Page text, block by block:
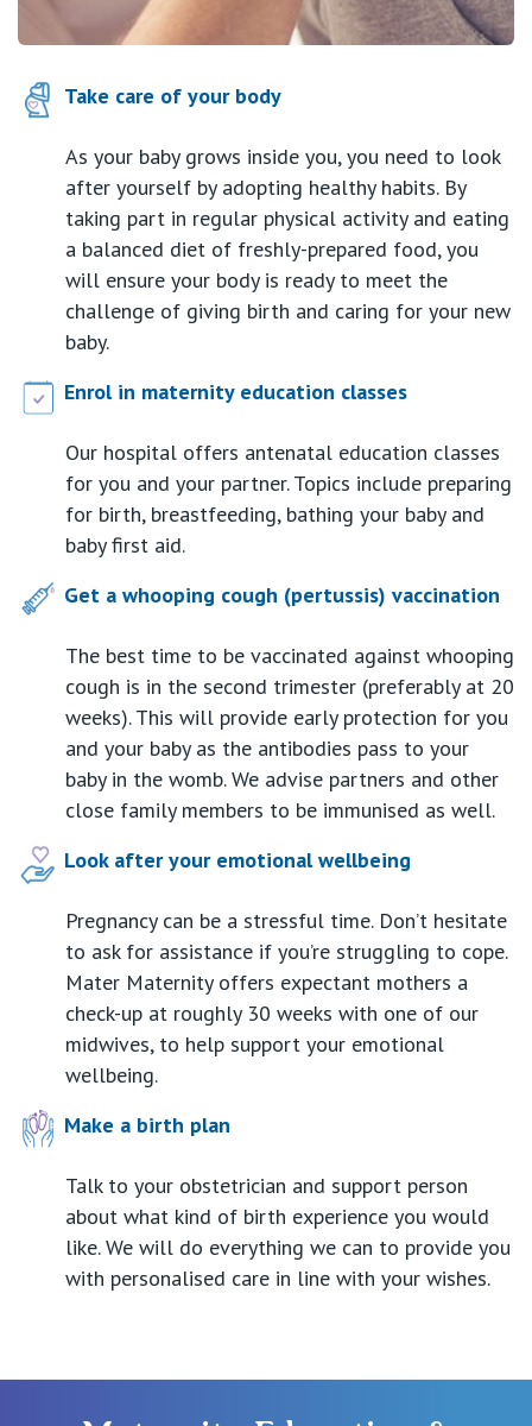
Take care of your body
As your baby grows inside you, you need to look
after yourself by adopting healthy habits. By
taking part in regular physical activity and eating
a balanced diet of freshly-prepared food, you
will ensure your body is ready to meet the
challenge of giving birth and caring for your new
baby.
Enrol in maternity education classes
Our hospital offers antenatal education classes
for you and your partner. Topics include preparing
for birth, breastfeeding, bathing your baby and
baby first aid.
Get a whooping cough (pertussis) vaccination
The best time to be vaccinated against whooping
cough is in the second trimester (preferably at 20
weeks). This will provide early protection for you
and your baby as the antibodies pass to your
baby in the womb. We advise partners and other
close family members to be immunised as well.
Look after your emotional wellbeing
Pregnancy can be a stressful time. Don’t hesitate
to ask for assistance if you’re struggling to cope.
Mater Maternity offers expectant mothers a
check-up at roughly 30 weeks with one of our
midwives, to help support your emotional
wellbeing.
Make a birth plan
Talk to your obstetrician and support person
about what kind of birth experience you would
like. We will do everything we can to provide you
with personalised care in line with your wishes.